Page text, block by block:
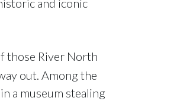
those River North
out. Among the
a museum stealing